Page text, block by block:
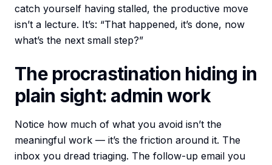
catch yourself having stalled, the productive move
isn’t a lecture. It’s: “That happened, it’s done, now
what’s the next small step?”
The procrastination hiding in
plain sight: admin work
Notice how much of what you avoid isn’t the
meaningful work — it’s the friction around it. The
inbox you dread triaging. The follow-up email you